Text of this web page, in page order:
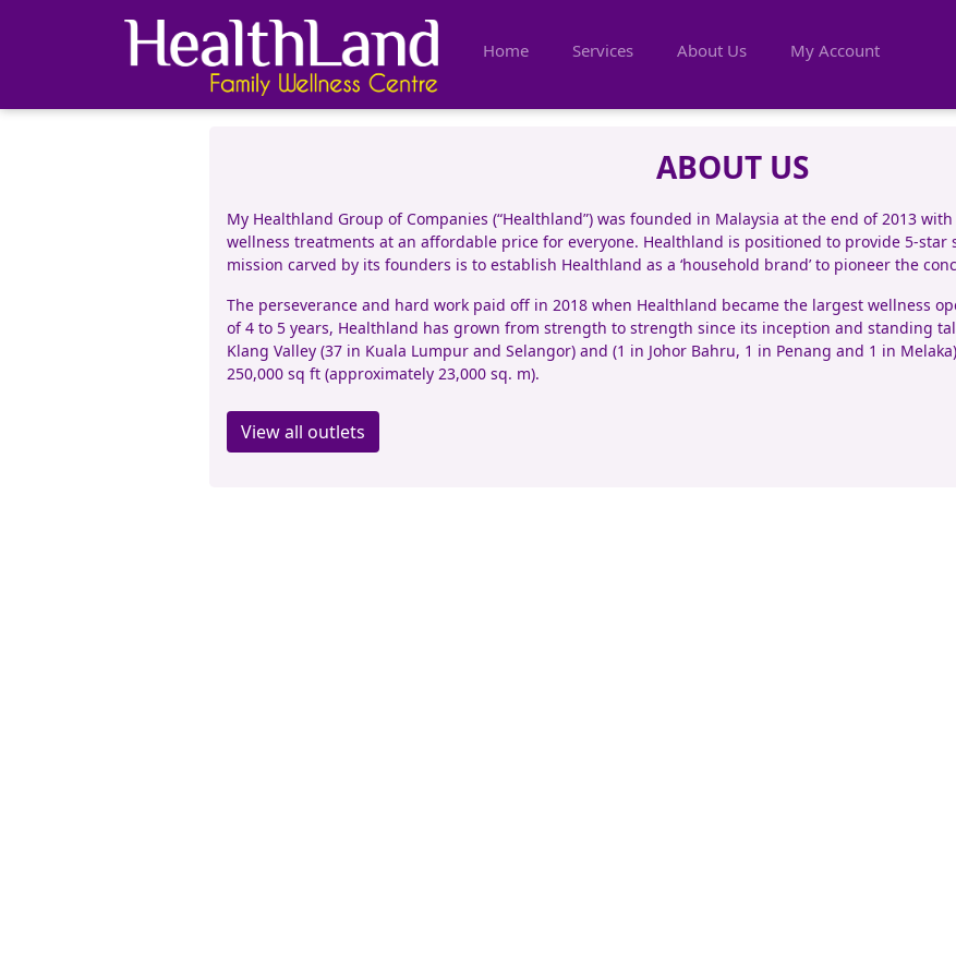
Home Services About Us My Account
ABOUT US
My Healthland Group of Companies (“Healthland”) was founded in Malaysia at the end of 2013
wellness treatments at an affordable price for everyone. Healthland is positioned to provide 5-star
mission carved by its founders is to establish Healthland as a ‘household brand’ to pioneer the
The perseverance and hard work paid off in 2018 when Healthland became the largest wellness
of 4 to 5 years, Healthland has grown from strength to strength since its inception and standing
Klang Valley (37 in Kuala Lumpur and Selangor) and (1 in Johor Bahru, 1 in Penang and 1 in
250,000 sq ft (approximately 23,000 sq. m).
View all outlets